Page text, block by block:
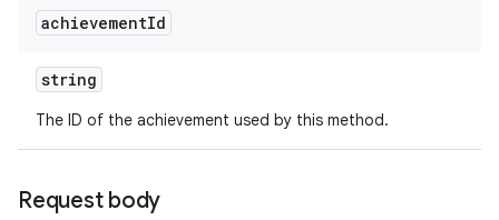
achievementId
string
The ID of the achievement used by this method.
Request body